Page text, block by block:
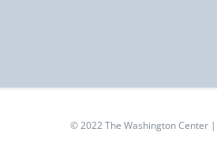
© 2022 The Washington Center